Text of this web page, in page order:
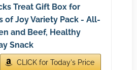
Treat Gift Box for
of Joy Variety Pack - All-
and Beef, Healthy
Snack
CLICK for Today's Price